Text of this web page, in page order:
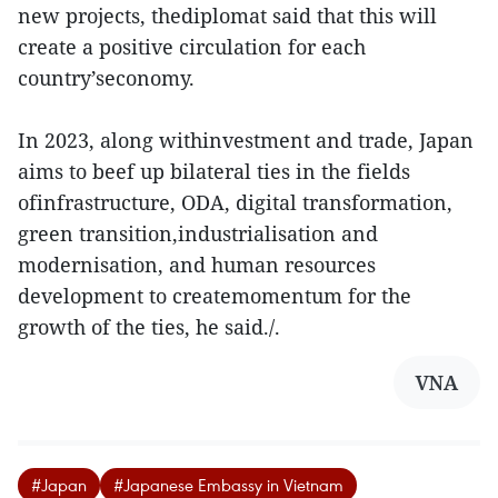
new projects, thediplomat said that this will
create a positive circulation for each
country’seconomy.
In 2023, along withinvestment and trade, Japan
aims to beef up bilateral ties in the fields
ofinfrastructure, ODA, digital transformation,
green transition,industrialisation and
modernisation, and human resources
development to createmomentum for the
growth of the ties, he said./.
VNA
#Japan
#Japanese Embassy in Vietnam